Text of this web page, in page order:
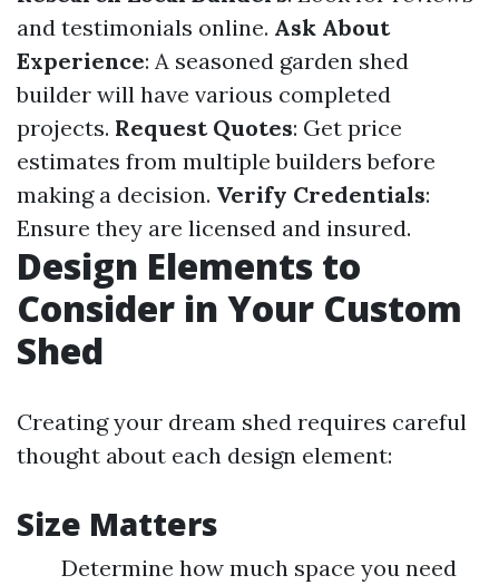
and testimonials online. Ask About
Experience: A seasoned garden shed
builder will have various completed
projects. Request Quotes: Get price
estimates from multiple builders before
making a decision. Verify Credentials:
Ensure they are licensed and insured.
Design Elements to
Consider in Your Custom
Shed
Creating your dream shed requires careful
thought about each design element:
Size Matters
Determine how much space you need